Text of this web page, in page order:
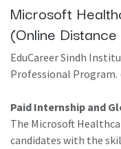
Microsoft
(Online
EduCareer Sindh
Professional Program.
Paid Internship and
The Microsoft
candidates with the